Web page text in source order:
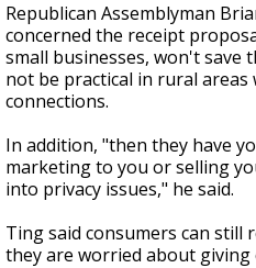
Republican Assemblyman
concerned the receipt
small businesses, won't save
not be practical in rural
connections.
In addition, "then they have
marketing to you or selling
into privacy issues," he said.
Ting said consumers can still
they are worried about giving